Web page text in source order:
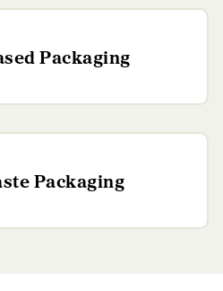
Packaging
Packaging